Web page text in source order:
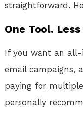
straightforward.
One Tool.
If you want an
email campaigns,
paying for
personally